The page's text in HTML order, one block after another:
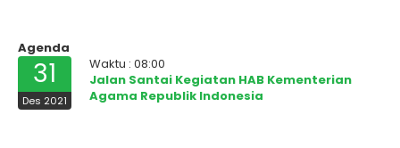
Agenda
31
Des 2021
Waktu : 08:00
Jalan Santai Kegiatan HAB Kementerian
Agama Republik Indonesia